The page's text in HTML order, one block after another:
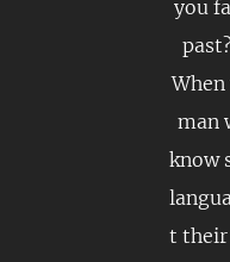
you
When
man
know
t their